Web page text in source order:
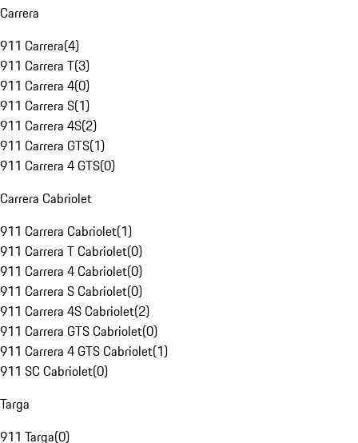
Carrera
911 Carrera(4)
911 Carrera T(3)
911 Carrera 4(0)
911 Carrera S(1)
911 Carrera 4S(2)
911 Carrera GTS(1)
911 Carrera 4 GTS(0)
Carrera Cabriolet
911 Carrera Cabriolet(1)
911 Carrera T Cabriolet(0)
911 Carrera 4 Cabriolet(0)
911 Carrera S Cabriolet(0)
911 Carrera 4S Cabriolet(2)
911 Carrera GTS Cabriolet(0)
911 Carrera 4 GTS Cabriolet(1)
911 SC Cabriolet(0)
Targa
911 Targa(0)